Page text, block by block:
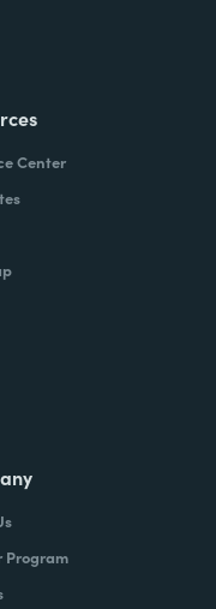
Center
Program